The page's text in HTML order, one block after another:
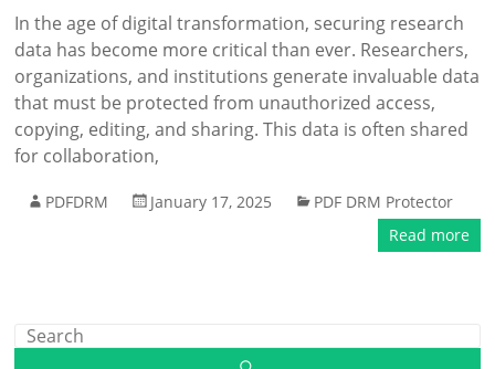
In the age of digital transformation, securing research
data has become more critical than ever. Researchers,
organizations, and institutions generate invaluable data
that must be protected from unauthorized access,
copying, editing, and sharing. This data is often shared
for collaboration,
PDFDRM January 17, 2025
PDF DRM Protector
Read more